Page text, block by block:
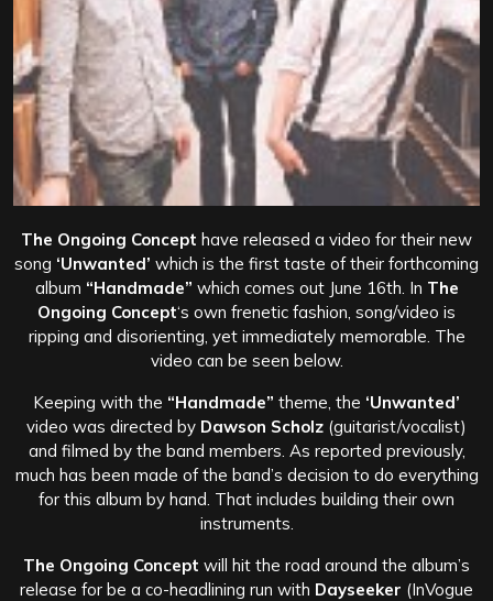
The Ongoing Concept have released a video for their new
song ‘Unwanted’ which is the first taste of their forthcoming
album “Handmade” which comes out June 16th. In The
Ongoing Concept‘s own frenetic fashion, song/video is
ripping and disorienting, yet immediately memorable. The
video can be seen below.
Keeping with the “Handmade” theme, the ‘Unwanted’
video was directed by Dawson Scholz (guitarist/vocalist)
and filmed by the band members. As reported previously,
much has been made of the band’s decision to do everything
for this album by hand. That includes building their own
instruments.
The Ongoing Concept will hit the road around the album’s
release for be a co-headlining run with Dayseeker (InVogue